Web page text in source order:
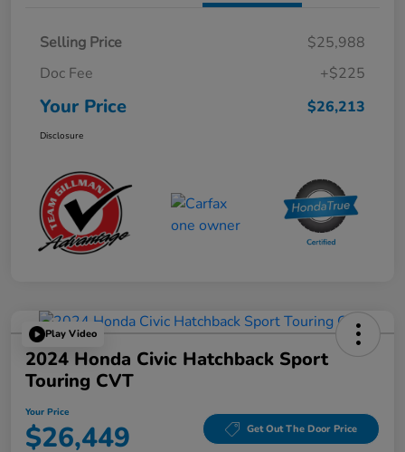
Selling Price
$25,988
Doc Fee
+$225
Your Price $26,213
Disclosure
Play Video
2024 Honda Civic Hatchback Sport
Touring CVT
Your Price
$26,449 Get Out The Door Price